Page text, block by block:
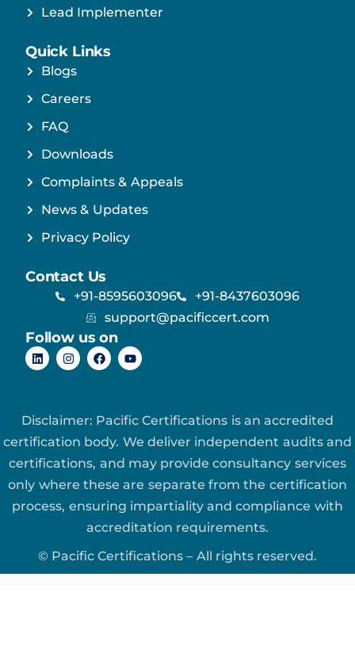
Lead Implementer
Quick Links
Blogs
Careers
FAQ
Downloads
Complaints & Appeals
News & Updates
Privacy Policy
Contact Us
+91-8595603096
+91-8437603096
support@pacificcert.com
Follow us on
Disclaimer: Pacific Certifications is an accredited
certification body. We deliver independent audits and
certifications, and may provide consultancy services
only where these are separate from the certification
process, ensuring impartiality and compliance with
accreditation requirements.
© Pacific Certifications – All rights reserved.